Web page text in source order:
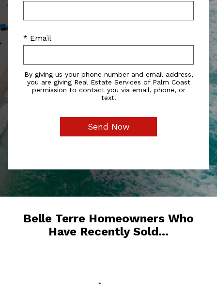
* Email
By giving us your phone number and email address,
you are giving Real Estate Services of Palm Coast
permission to contact you via email, phone, or
text.
Belle Terre Homeowners Who
Have Recently Sold...